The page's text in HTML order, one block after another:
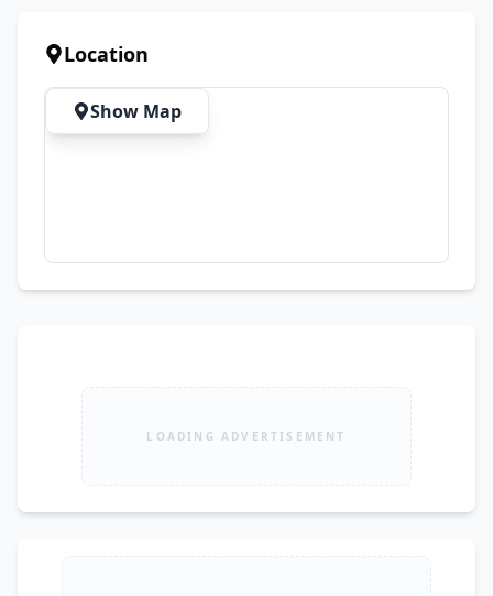
Perfect for Casual, Semi-Formal & Summer
Events ✨ Premium Quality Guaranteed 💖
Elegant Design | Comfortable Fabric | Trendy
Summer Collection 📲 Order Now on WhatsApp:
Location
Show Map
LOADING ADVERTISEMENT